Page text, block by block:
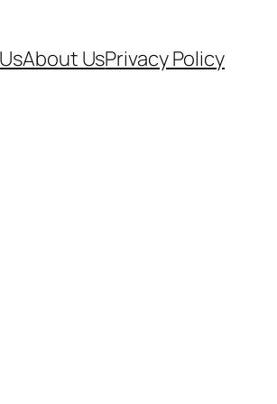
About UsPrivacy Policy